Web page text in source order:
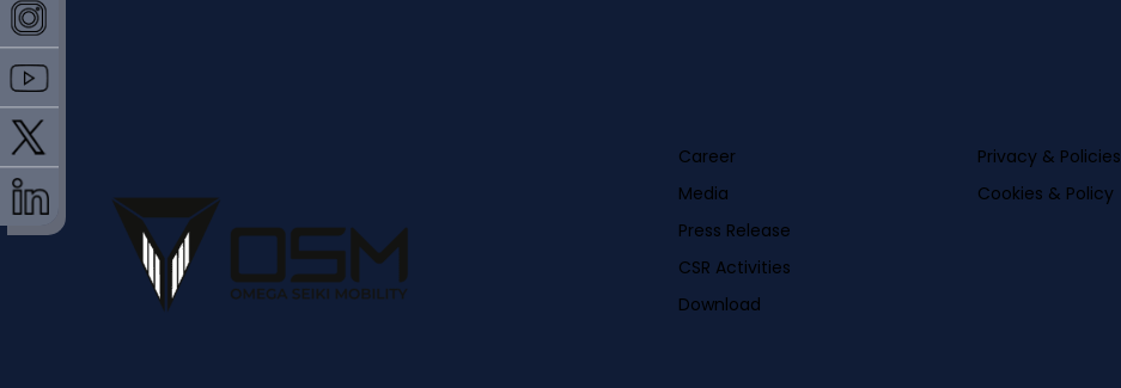
Career
Media
Press Release
CSR Activities
Download
Privacy & Policies
Cookies & Policy